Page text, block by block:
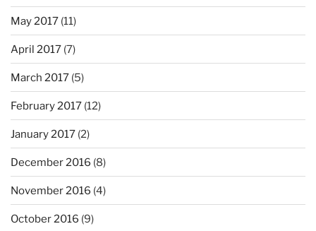
May 2017 (11)
April 2017 (7)
March 2017 (5)
February 2017 (12)
January 2017 (2)
December 2016 (8)
November 2016 (4)
October 2016 (9)